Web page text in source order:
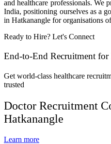
and healthcare professionals. We
India, positioning ourselves as a
in Hatkanangle for organisations
Ready to Hire? Let's Connect
End-to-End Recruitment
Get world-class healthcare
trusted
Doctor Recruitment
Hatkanangle
Learn more